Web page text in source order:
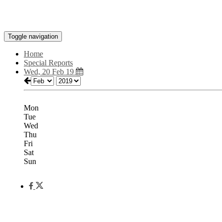
Toggle navigation
Home
Special Reports
Wed, 20 Feb 19
Mon
Tue
Wed
Thu
Fri
Sat
Sun